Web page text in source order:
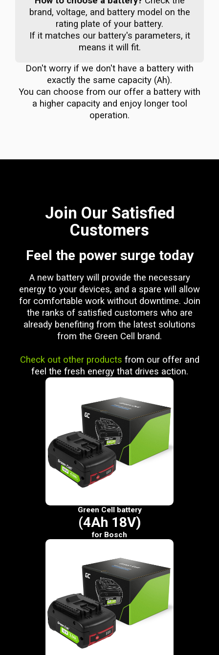
brand, voltage, and battery model on the
rating plate of your battery.
If it matches our battery's parameters, it
means it will fit.
Don't worry if we don't have a battery with
exactly the same capacity (Ah).
You can choose from our offer a battery with
a higher capacity and enjoy longer tool
operation.
Join Our Satisfied
Customers
Feel the power surge today
A new battery will provide the necessary
energy to your devices, and a spare will allow
for comfortable work without downtime. Join
the ranks of satisfied customers who are
already benefiting from the latest solutions
from the Green Cell brand.
Check out other products from our offer and
feel the fresh energy that drives action.
Green Cell battery
(4Ah 18V)
for Bosch